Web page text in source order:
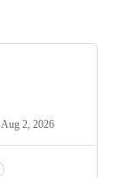
Aug 2, 2026